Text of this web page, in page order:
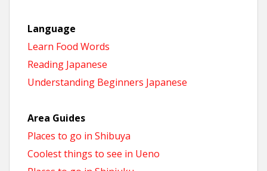
Language
Learn Food Words
Reading Japanese
Understanding Beginners Japanese
Area Guides
Places to go in Shibuya
Coolest things to see in Ueno